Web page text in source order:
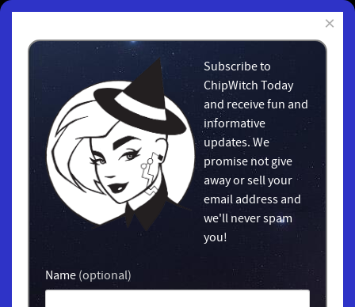
×
Subscribe to
ChipWitch Today
and receive fun and
informative
updates. We
promise not give
away or sell your
email address and
we'll never spam
you!
Name (optional)